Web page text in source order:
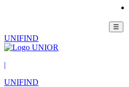
☰
UNIFIND
|
UNIFIND